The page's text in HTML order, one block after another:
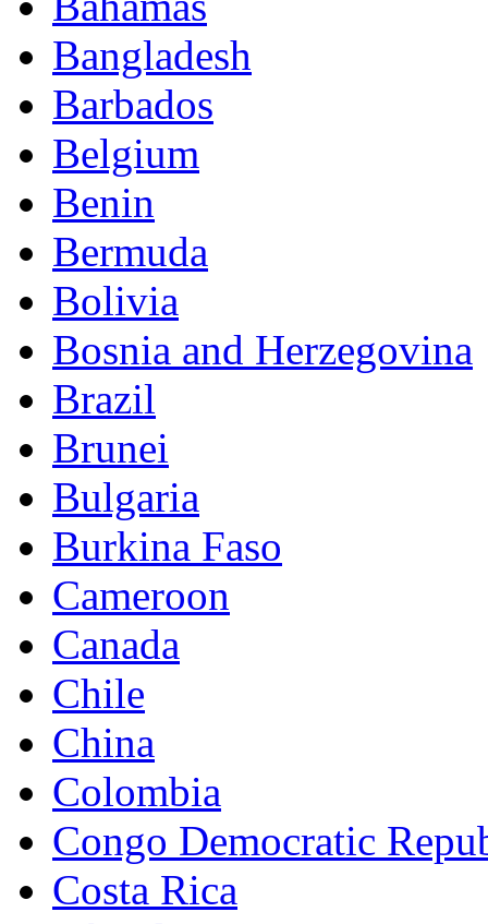
Bangladesh
Barbados
Belgium
Benin
Bermuda
Bolivia
Bosnia and Herzegovina
Brazil
Brunei
Bulgaria
Burkina Faso
Cameroon
Canada
Chile
China
Colombia
Congo Democratic
Costa Rica